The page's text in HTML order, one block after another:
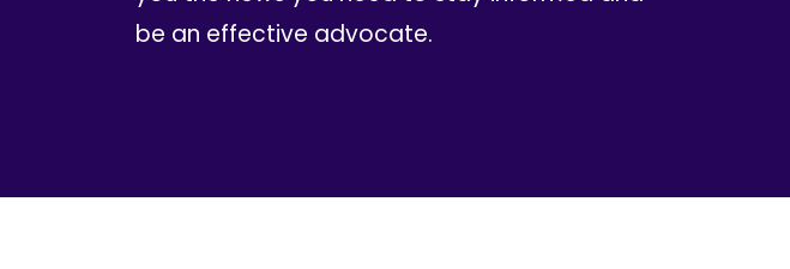
be an effective advocate.